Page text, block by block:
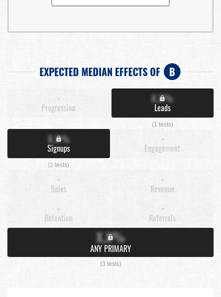
EXPECTED MEDIAN EFFECTS OF B
-
Progression
X.X%
Leads
(1 tests)
X.X%
Signups
(2 tests)
-
Engagement
-
Sales
-
Revenue
-
Retention
-
Referrals
X.X%
ANY PRIMARY
(3 tests)